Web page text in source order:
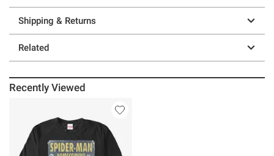
Shipping & Returns
Related
Recently Viewed